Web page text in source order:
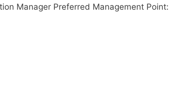
Manager Preferred Management Point: